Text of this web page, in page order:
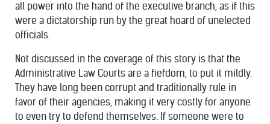
all power into the hand of the executive branch, as if this
were a dictatorship run by the great hoard of unelected
officials.
Not discussed in the coverage of this story is that the
Administrative Law Courts are a fiefdom, to put it mildly.
They have long been corrupt and traditionally rule in
favor of their agencies, making it very costly for anyone
to even try to defend themselves. If someone were to